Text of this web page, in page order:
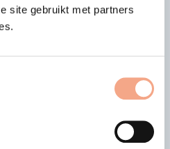
site gebruikt met partners
B.V. is no